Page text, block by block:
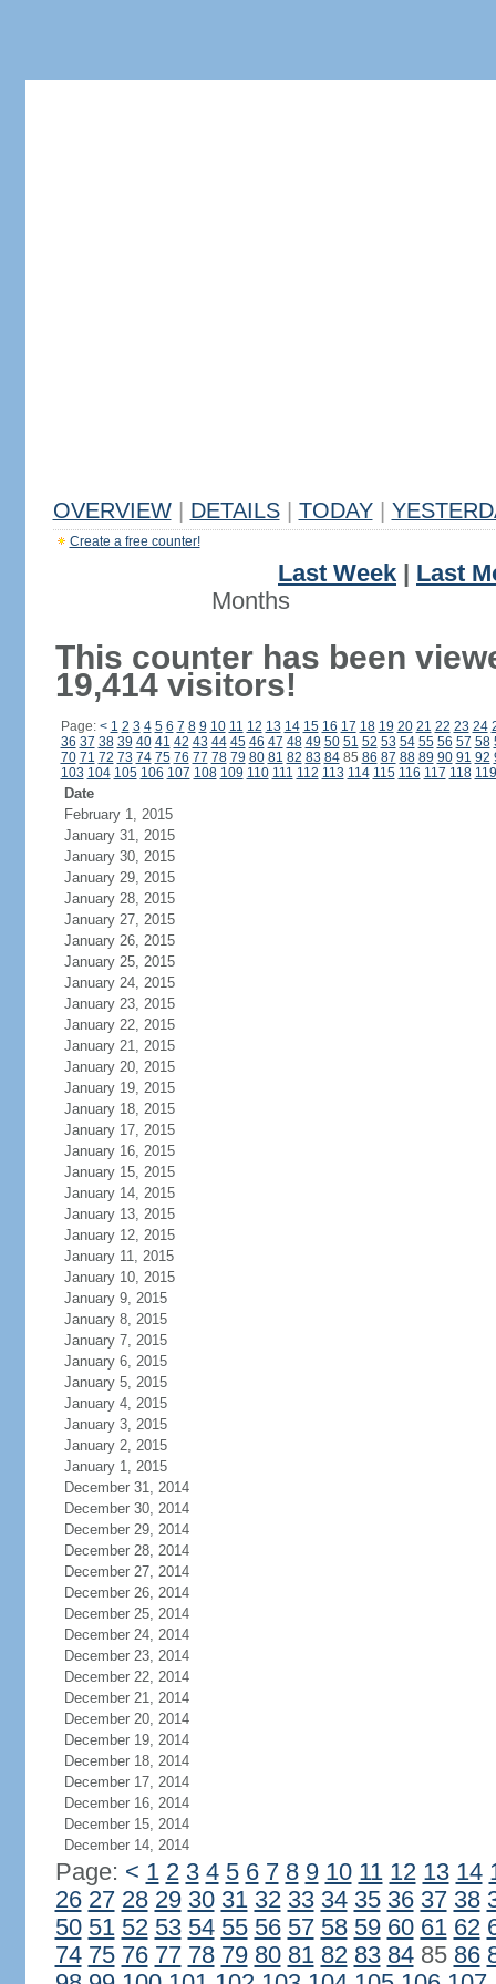
OVERVIEW DETAILS TODAY
Create a free counter!
Last Week
Last
Months
This counter has been
19,414 visitors!
Page: < 1 2 3 4 5 6 7 8 9 10 11 12 13 14 15 16 17 18 19 20 21 22 23 24
36 37 38 39 40 41 42 43 44 45 46 47 48 49 50 51 52 53 54 55 56 57 58
70 71 72 73 74 75 76 77 78 79 80 81 82 83 8485 86 87 88 89 90 91 92
103 104 105 106 107 108 109 110 111 112 113 114 115 116 117 118 119
Date
February 1, 2015
January 31, 2015
January 30, 2015
January 29, 2015
January 28, 2015
January 27, 2015
January 26, 2015
January 25, 2015
January 24, 2015
January 23, 2015
January 22, 2015
January 21, 2015
January 20, 2015
January 19, 2015
January 18, 2015
January 17, 2015
January 16, 2015
January 15, 2015
January 14, 2015
January 13, 2015
January 12, 2015
January 11, 2015
January 10, 2015
January 9, 2015
January 8, 2015
January 7, 2015
January 6, 2015
January 5, 2015
January 4, 2015
January 3, 2015
January 2, 2015
January 1, 2015
December 31, 2014
December 30, 2014
December 29, 2014
December 28, 2014
December 27, 2014
December 26, 2014
December 25, 2014
December 24, 2014
December 23, 2014
December 22, 2014
December 21, 2014
December 20, 2014
December 19, 2014
December 18, 2014
December 17, 2014
December 16, 2014
December 15, 2014
December 14, 2014
Page: < 1 2 3 4 5 6 7 8 9 10 11 12 13 14
26 27 28 29 30 31 32 33 34 35 36 37 38
50 51 52 53 54 55 56 57 58 59 60 61 62
74 75 76 77 78 79 80 81 82 83 8485 86